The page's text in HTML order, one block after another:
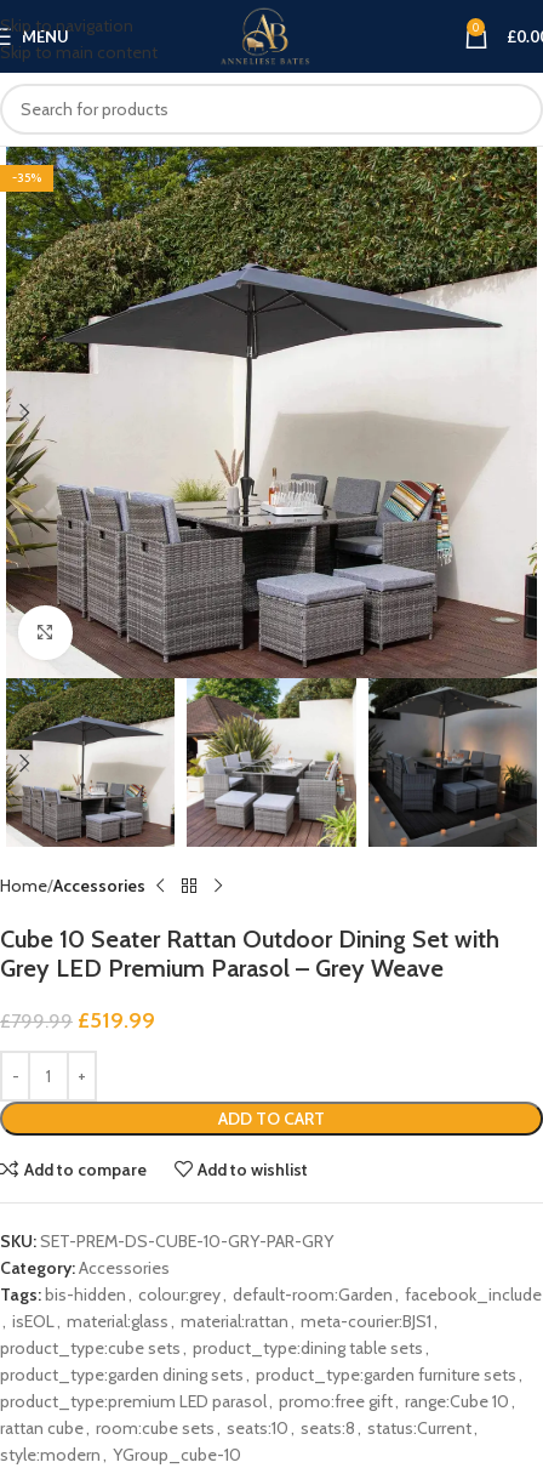
Skip to navigation
Skip to main content
MENU 0 £
-35%
Click to enlarge
Home Accessories
Cube 10 Seater Rattan Outdoor Dining Set with
Grey LED Premium Parasol – Grey Weave
£799.99 £519.99
ADD TO CART
Add to compare Add to wishlist
SKU:SET-PREM-DS-CUBE-10-GRY-PAR-GRY
Category:Accessories
Tags: bis-hidden, colour:grey, default-room:Garden, facebook_include
, isEOL, material:glass, material:rattan, meta-courier:BJS1,
product_type:cube sets, product_type:dining table sets,
product_type:garden dining sets, product_type:garden furniture sets,
product_type:premium LED parasol, promo:free gift, range:Cube 10,
rattan cube, room:cube sets, seats:10, seats:8, status:Current,
style:modern, YGroup_cube-10